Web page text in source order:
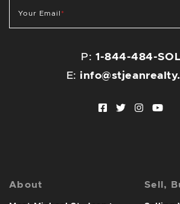
Your Email *
P:1-844-484-
E:
Facebook
Twitter
About Sell,